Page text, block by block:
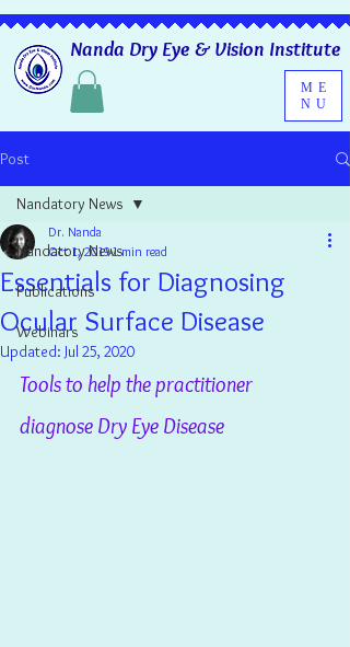
ME
NU
Nanda Dry Eye & Vision Institute
Post
Nandatory News
Publications
Webinars
Nandatory News
Essentials for Diagnosing
Ocular Surface Disease
Dr. Nanda
Oct 1, 20191 min read
Updated: Jul 25, 2020
Tools to help the practitioner
diagnose Dry Eye Disease